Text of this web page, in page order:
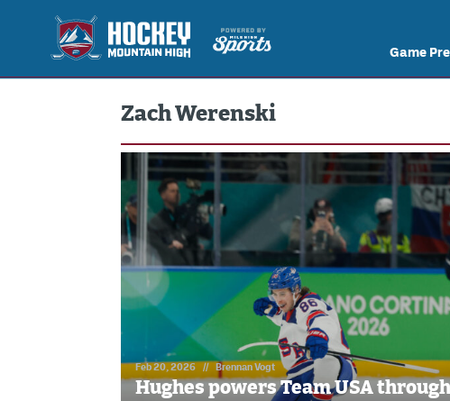
Game
Zach Werenski
Feb 20, 2026 // Brennan Vogt
Hughes powers Team USA